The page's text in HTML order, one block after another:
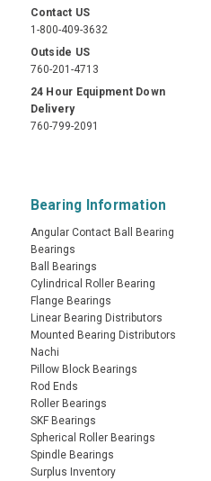
Contact US
1-800-409-3632
Outside US
760-201-4713
24 Hour Equipment Down
Delivery
760-799-2091
Bearing Information
Angular Contact Ball Bearing
Bearings
Ball Bearings
Cylindrical Roller Bearing
Flange Bearings
Linear Bearing Distributors
Mounted Bearing Distributors
Nachi
Pillow Block Bearings
Rod Ends
Roller Bearings
SKF Bearings
Spherical Roller Bearings
Spindle Bearings
Surplus Inventory